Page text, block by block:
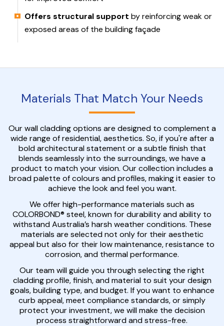
Offers structural support by reinforcing weak or
exposed areas of the building façade
Materials That Match Your Needs
Our wall cladding options are designed to complement a
wide range of residential, aesthetics. So, if you're after a
bold architectural statement or a subtle finish that
blends seamlessly into the surroundings, we have a
product to match your vision. Our collection includes a
broad palette of colours and profiles, making it easier to
achieve the look and feel you want.
We offer high-performance materials such as
COLORBOND® steel, known for durability and ability to
withstand Australia’s harsh weather conditions. These
materials are selected not only for their aesthetic
appeal but also for their low maintenance, resistance to
corrosion, and thermal performance.
Our team will guide you through selecting the right
cladding profile, finish, and material to suit your design
goals, building type, and budget. If you want to enhance
curb appeal, meet compliance standards, or simply
protect your investment, we will make the decision
process straightforward and stress-free.